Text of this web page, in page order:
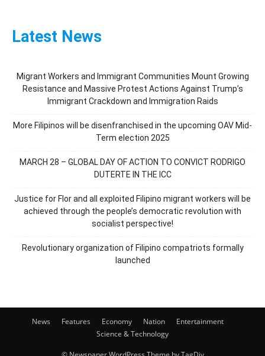
Latest News
Migrant Workers and Immigrant Communities Mount Growing
Resistance and Massive Protest Actions Against Trump’s
Immigrant Crackdown and Immigration Raids
More Filipinos will be disenfranchised in the upcoming OAV Mid-
Term election 2025
MARCH 28 – GLOBAL DAY OF ACTION TO CONVICT RODRIGO
DUTERTE IN THE ICC
Justice for Flor and all exploited Filipino migrant workers will be
achieved through the people’s democratic revolution with
socialist perspective!
Revolutionary organization of Filipino compatriots formally
launched
News Features Economy Nation
Entertainment
Science & Technology